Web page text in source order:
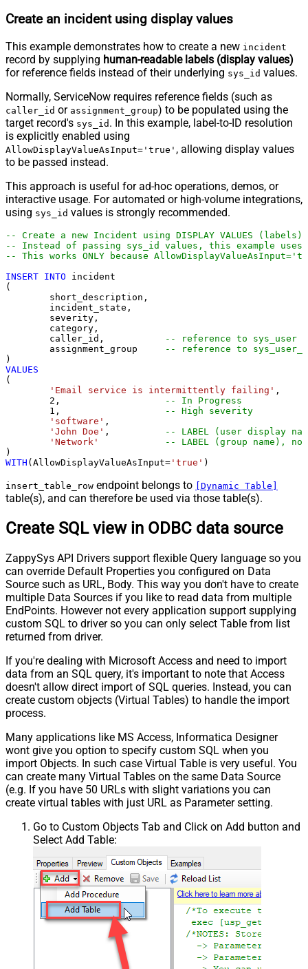
Create an incident using display values
This example demonstrates how to create a new incident
record by supplying human-readable labels (display values)
for reference fields instead of their underlying sys_id values.
Normally, ServiceNow requires reference fields (such as
caller_id or assignment_group) to be populated using the
target record's sys_id . In this example, label-to-ID resolution
is explicitly enabled using
AllowDisplayValueAsInput='true' , allowing display values
to be passed instead.
This approach is useful for ad-hoc operations, demos, or
interactive usage. For automated or high-volume integrations,
using sys_id values is strongly recommended.
-- Create a new Incident using DISPLAY VALUES
-- Instead of passing sys_id values, this example uses
-- This works ONLY because
INSERT INTO incident
(
	caller_id,
-- reference to sys_user
	assignment_group
-- reference to
VALUES
(
'Email service is intermittently failing' ,
2 ,
-- In Progress
1 ,
-- High severity
'software' ,
'John Doe' ,
-- LABEL (user display
'Network'
-- LABEL (group name),
WITH (AllowDisplayValueAsInput= 'true' )
insert_table_row endpoint belongs to [Dynamic Table]
table(s), and can therefore be used via those table(s).
Create SQL view in ODBC data source
ZappySys API Drivers support flexible Query language so you
can override Default Properties you configured on Data
Source such as URL, Body. This way you don't have to create
multiple Data Sources if you like to read data from multiple
EndPoints. However not every application support supplying
custom SQL to driver so you can only select Table from list
returned from driver.
If you're dealing with Microsoft Access and need to import
data from an SQL query, it's important to note that Access
doesn't allow direct import of SQL queries. Instead, you can
create custom objects (Virtual Tables) to handle the import
process.
Many applications like MS Access, Informatica Designer
wont give you option to specify custom SQL when you
import Objects. In such case Virtual Table is very useful. You
can create many Virtual Tables on the same Data Source
(e.g. If you have 50 URLs with slight variations you can
create virtual tables with just URL as Parameter setting.
Go to Custom Objects Tab and Click on Add button and
Select Add Table: